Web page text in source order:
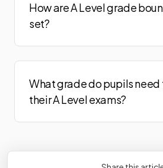
Religious Studies Adv Option C
Religious Studies Adv Option D
Sociology Adv
Spanish Adv Teacher Cond Opt
Spanish Adv Visiting Exr Opt
How are A Level grade
set?
What grade do pupils need
their A Level exams?